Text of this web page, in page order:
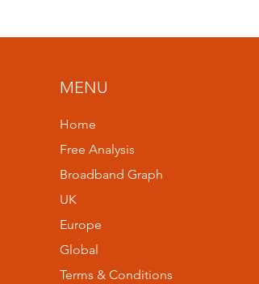
MENU
Home
Free Analysis
Broadband Graph
UK
Europe
Global
Terms & Conditions